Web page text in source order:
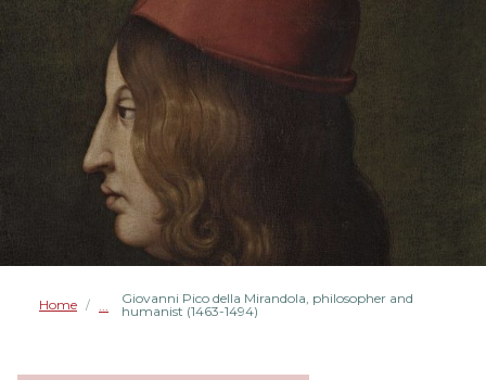
Home /
Giovanni Pico della Mirandola, philosopher and
humanist (1463-1494)